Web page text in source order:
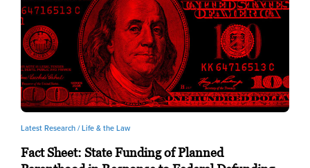
Latest Research /Life & the Law
Fact Sheet: State Funding of Planned